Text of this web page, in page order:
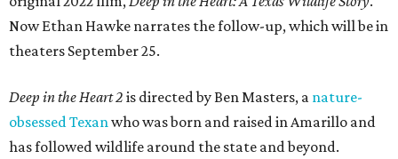
Now Ethan Hawke narrates the follow-up, which will be in
theaters September 25.
Deep in the Heart 2 is directed by Ben Masters, a nature-
obsessed Texanwho was born and raised in Amarillo and
has followed wildlife around the state and beyond.